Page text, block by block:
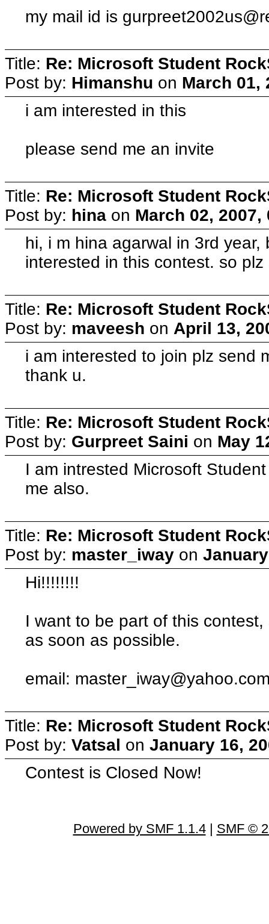
my mail id is
Title: Re: Microsoft Student
Post by: Himanshu on March 01,
i am interested in this
please send me an invite
Title: Re: Microsoft Student
Post by: hina on March 02, 2007,
hi, i m hina agarwal in 3rd
interested in this contest. so
Title: Re: Microsoft Student
Post by: maveesh on April 13,
i am interested to join plz send
thank u.
Title: Re: Microsoft Student
Post by: Gurpreet Saini on May
I am intrested Microsoft
me also.
Title: Re: Microsoft Student
Post by: master_iway on
Hi!!!!!!!!
I want to be part of this
as soon as possible.
email:
Title: Re: Microsoft Student
Post by: Vatsal on January 16,
Contest is Closed Now!
Powered by SMF 1.1.4| SMF ©